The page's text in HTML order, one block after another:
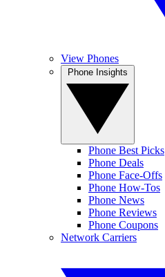
View Phones
Phone Best Picks
Phone Deals
Phone Face-Offs
Phone How-Tos
Phone News
Phone Reviews
Phone Coupons
Network Carriers